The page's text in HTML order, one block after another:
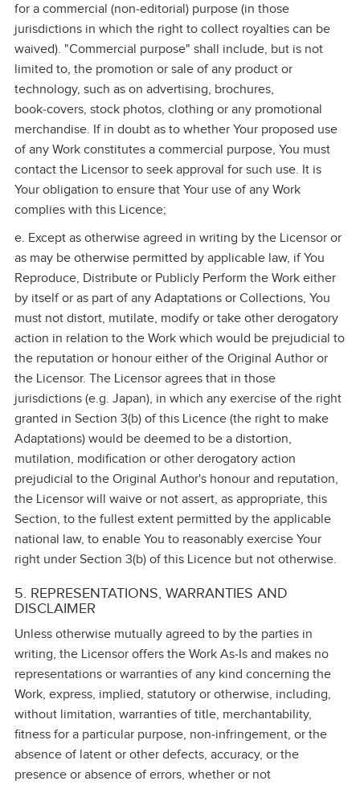
for a commercial (non‑editorial) purpose (in those
jurisdictions in which the right to collect royalties can be
waived). "Commercial purpose" shall include, but is not
limited to, the promotion or sale of any product or
technology, such as on advertising, brochures,
book‑covers, stock photos, clothing or any promotional
merchandise. If in doubt as to whether Your proposed use
of any Work constitutes a commercial purpose, You must
contact the Licensor to seek approval for such use. It is
Your obligation to ensure that Your use of any Work
complies with this Licence;
e. Except as otherwise agreed in writing by the Licensor or
as may be otherwise permitted by applicable law, if You
Reproduce, Distribute or Publicly Perform the Work either
by itself or as part of any Adaptations or Collections, You
must not distort, mutilate, modify or take other derogatory
action in relation to the Work which would be prejudicial to
the reputation or honour either of the Original Author or
the Licensor. The Licensor agrees that in those
jurisdictions (e.g. Japan), in which any exercise of the right
granted in Section 3(b) of this Licence (the right to make
Adaptations) would be deemed to be a distortion,
mutilation, modification or other derogatory action
prejudicial to the Original Author's honour and reputation,
the Licensor will waive or not assert, as appropriate, this
Section, to the fullest extent permitted by the applicable
national law, to enable You to reasonably exercise Your
right under Section 3(b) of this Licence but not otherwise.
5. REPRESENTATIONS, WARRANTIES AND
DISCLAIMER
Unless otherwise mutually agreed to by the parties in
writing, the Licensor offers the Work As‑Is and makes no
representations or warranties of any kind concerning the
Work, express, implied, statutory or otherwise, including,
without limitation, warranties of title, merchantability,
fitness for a particular purpose, non‑infringement, or the
absence of latent or other defects, accuracy, or the
presence or absence of errors, whether or not